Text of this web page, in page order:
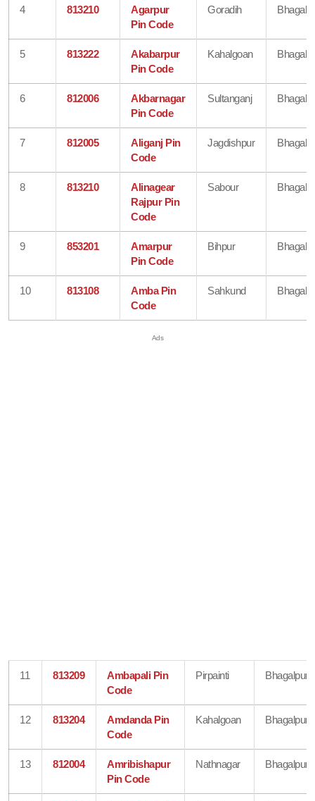
4 813210
Agarpur
Pin Code
Goradih
5 813222
Akabarpur
Pin Code
Kahalgoan
6 812006
Akbarnagar
Pin Code
Sultanganj
7 812005
Aliganj Pin
Code
Jagdishpur
8 813210
Alinagear
Rajpur Pin
Code
Sabour
9 853201
Amarpur
Pin Code
Bihpur
10 813108
Amba Pin
Code
Sahkund
11 813209
Ambapali Pin
Code
Pirpainti Bhagalpur
12 813204
Amdanda Pin
Code
Kahalgoan Bhagalpur
13 812004
Amribishapur
Pin Code
Nathnagar Bhagalpur